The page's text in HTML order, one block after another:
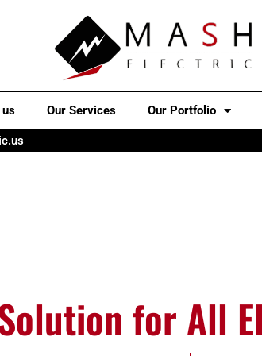
us Our Services Our Portfolio
for All